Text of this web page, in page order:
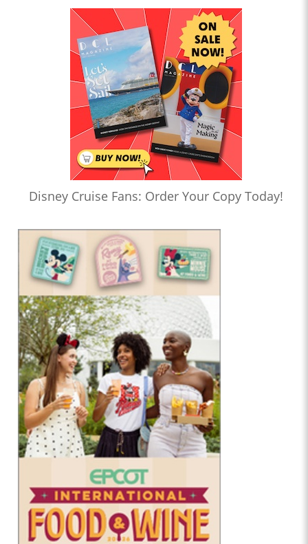
Disney Cruise Fans: Order Your Copy Today!